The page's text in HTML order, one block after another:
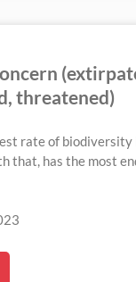
threatened)
rate of biodiversity
that, has the most